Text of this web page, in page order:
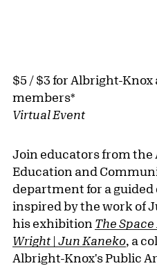
$5 / $3 for Albright-
members*
Virtual Event
Join educators from the
Education and
department for a
inspired by the work of
his exhibition The
Wright | Jun Kaneko, a
Albright-Knox's Public